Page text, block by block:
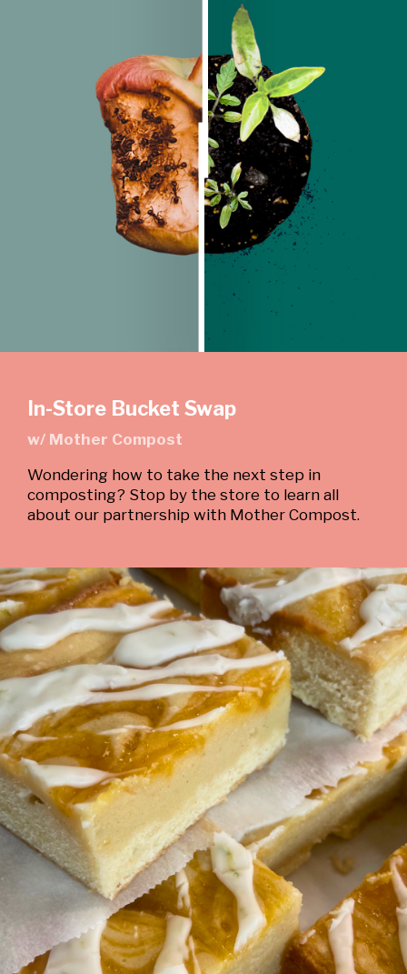
In-Store Bucket Swap
w/ Mother Compost
Wondering how to take the next step in
composting? Stop by the store to learn all
about our partnership with Mother Compost.